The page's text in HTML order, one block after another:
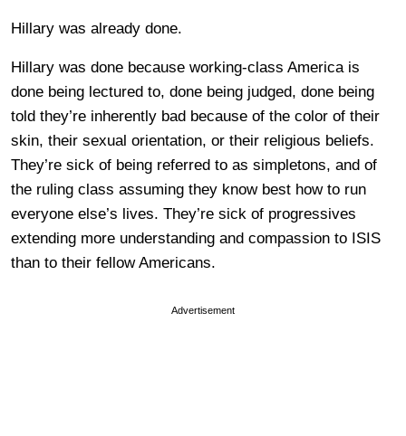
Hillary was already done.
Hillary was done because working-class America is
done being lectured to, done being judged, done being
told they’re inherently bad because of the color of their
skin, their sexual orientation, or their religious beliefs.
They’re sick of being referred to as simpletons, and of
the ruling class assuming they know best how to run
everyone else’s lives. They’re sick of progressives
extending more understanding and compassion to ISIS
than to their fellow Americans.
Advertisement